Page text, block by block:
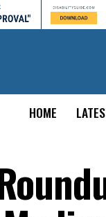
HOME